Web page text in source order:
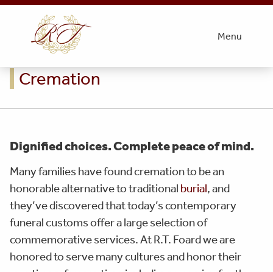
Menu
Cremation
Dignified choices. Complete peace of mind.
Many families have found cremation to be an
honorable alternative to traditional burial, and
they’ve discovered that today’s contemporary
funeral customs offer a large selection of
commemorative services. At R.T. Foard we are
honored to serve many cultures and honor their